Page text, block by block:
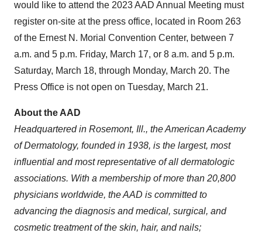
would like to attend the 2023 AAD Annual Meeting must
register on-site at the press office, located in Room 263
of the Ernest N. Morial Convention Center, between 7
a.m. and 5 p.m. Friday, March 17, or 8 a.m. and 5 p.m.
Saturday, March 18, through Monday, March 20. The
Press Office is not open on Tuesday, March 21.
About the AAD
Headquartered in Rosemont, Ill., the American Academy
of Dermatology, founded in 1938, is the largest, most
influential and most representative of all dermatologic
associations. With a membership of more than 20,800
physicians worldwide, the AAD is committed to
advancing the diagnosis and medical, surgical, and
cosmetic treatment of the skin, hair, and nails;